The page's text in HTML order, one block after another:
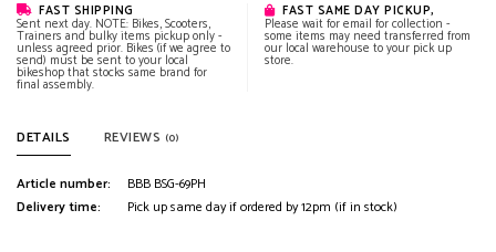
FAST SHIPPING
Sent next day. NOTE: Bikes, Scooters,
Trainers and bulky items pickup only -
unless agreed prior. Bikes (if we agree to
send) must be sent to your local
bikeshop that stocks same brand for
final assembly.
FAST SAME DAY PICKUP,
Please wait for email for collection -
some items may need transferred from
our local warehouse to your pick up
store.
DETAILS REVIEWS (0)
Article number:
BBB BSG-69PH
Delivery time:
Pick up same day if ordered by 12pm (if in stock)